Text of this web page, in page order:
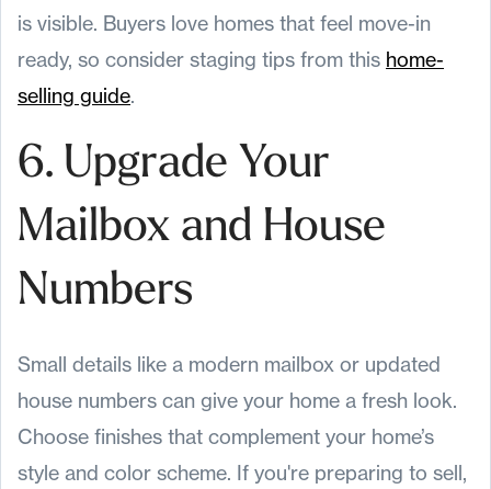
is visible. Buyers love homes that feel move-in
ready, so consider staging tips from this home-
selling guide.
6. Upgrade Your
Mailbox and House
Numbers
Small details like a modern mailbox or updated
house numbers can give your home a fresh look.
Choose finishes that complement your home’s
style and color scheme. If you're preparing to sell,